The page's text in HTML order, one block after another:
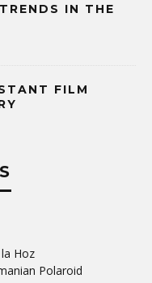
IN THE
FILM
Hoz
Polaroid